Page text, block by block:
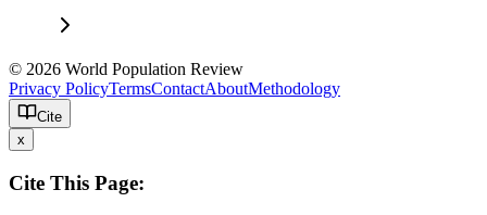
© 2026 World Population Review
Privacy PolicyTermsContactAboutMethodology
Cite
x
Cite This Page: